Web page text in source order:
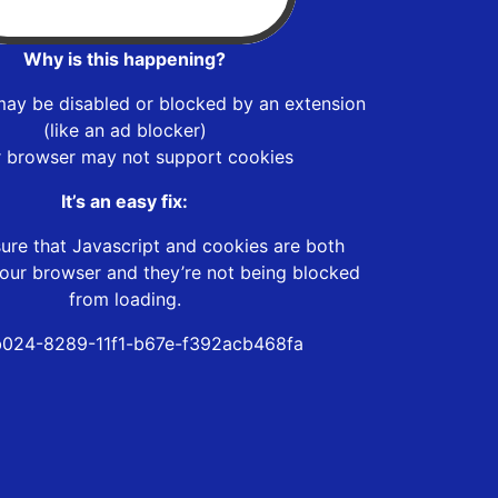
Why is this happening?
be disabled or blocked by an extension
(like an ad blocker)
browser may not support cookies
It’s an easy fix:
that Javascript and cookies are both
browser and they’re not being blocked
from loading.
8289-11f1-b67e-f392acb468fa